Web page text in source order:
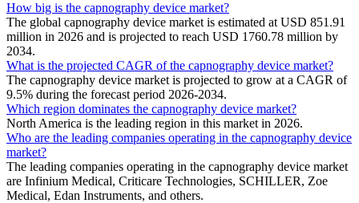
How big is the capnography device market?
The global capnography device market is estimated at USD 851.91
million in 2026 and is projected to reach USD 1760.78 million by
2034.
What is the projected CAGR of the capnography device market?
The capnography device market is projected to grow at a CAGR of
9.5% during the forecast period 2026-2034.
Which region dominates the capnography device market?
North America is the leading region in this market in 2026.
Who are the leading companies operating in the capnography device
market?
The leading companies operating in the capnography device market
are Infinium Medical, Criticare Technologies, SCHILLER, Zoe
Medical, Edan Instruments, and others.